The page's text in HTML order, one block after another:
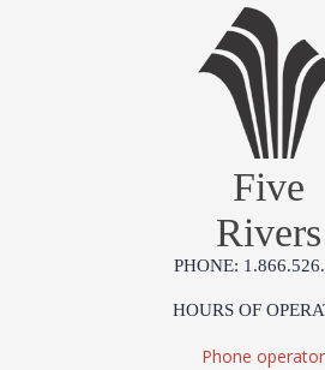
Five
Rivers
PHONE:
HOURS OF
Phone